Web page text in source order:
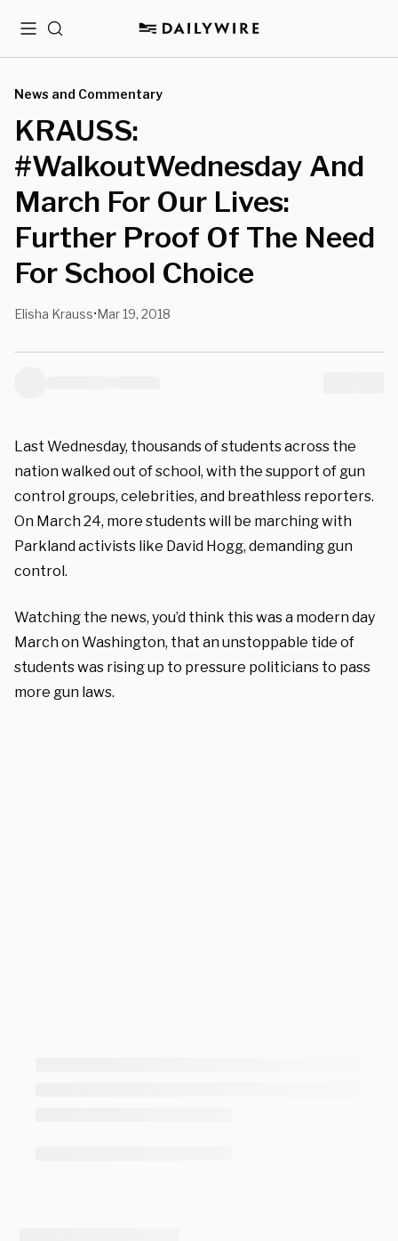
MenuSearch
News and Commentary
KRAUSS:
#WalkoutWednesday And
March For Our Lives:
Further Proof Of The Need
For School Choice
Elisha Krauss•Mar 19, 2018
Last Wednesday, thousands of students across the
nation walked out of school, with the support of gun
control groups, celebrities, and breathless reporters.
On March 24, more students will be marching with
Parkland activists like David Hogg, demanding gun
control.
Watching the news, you’d think this was a modern day
March on Washington, that an unstoppable tide of
students was rising up to pressure politicians to pass
more gun laws.